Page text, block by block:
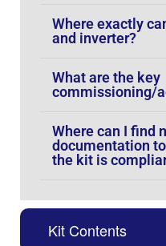
Kit Contents
Where exactly
and inverter?
What are the key
commissioning/
Where can I find
documentation
the kit is